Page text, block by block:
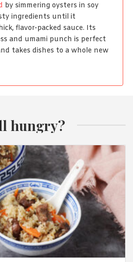
by simmering oysters in soy
ingredients until it
flavor-packed sauce. Its
and umami punch is perfect
takes dishes to a whole new
hungry?